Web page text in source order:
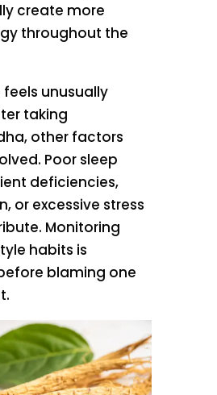
create more
throughout the
unusually
taking
other factors
Poor sleep
deficiencies,
or excessive stress
Monitoring
habits is
blaming one